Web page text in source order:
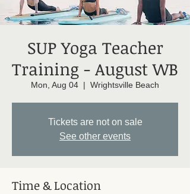
SUP Yoga Teacher
Training - August WB
Mon, Aug 04
  |
Wrightsville Beach
Tickets are not on sale
See other events
Time & Location